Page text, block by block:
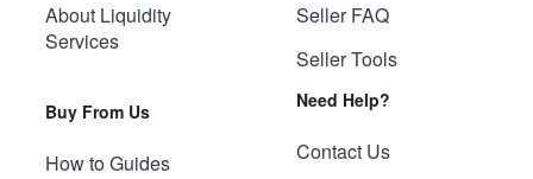
About Liquidity
Services
Buy From Us
How to Guides
Seller FAQ
Seller Tools
Need Help?
Contact Us